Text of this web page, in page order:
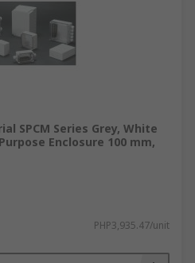
SPCM Series Grey, White
Enclosure 100 mm,
PHP3,935.47/unit